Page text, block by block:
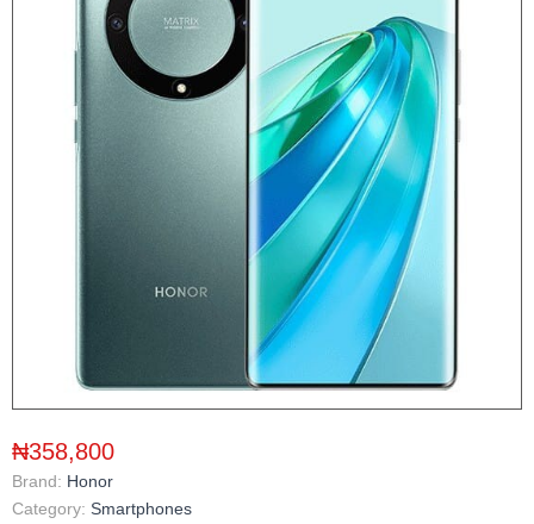
₦358,800
Brand: Honor
Category: Smartphones